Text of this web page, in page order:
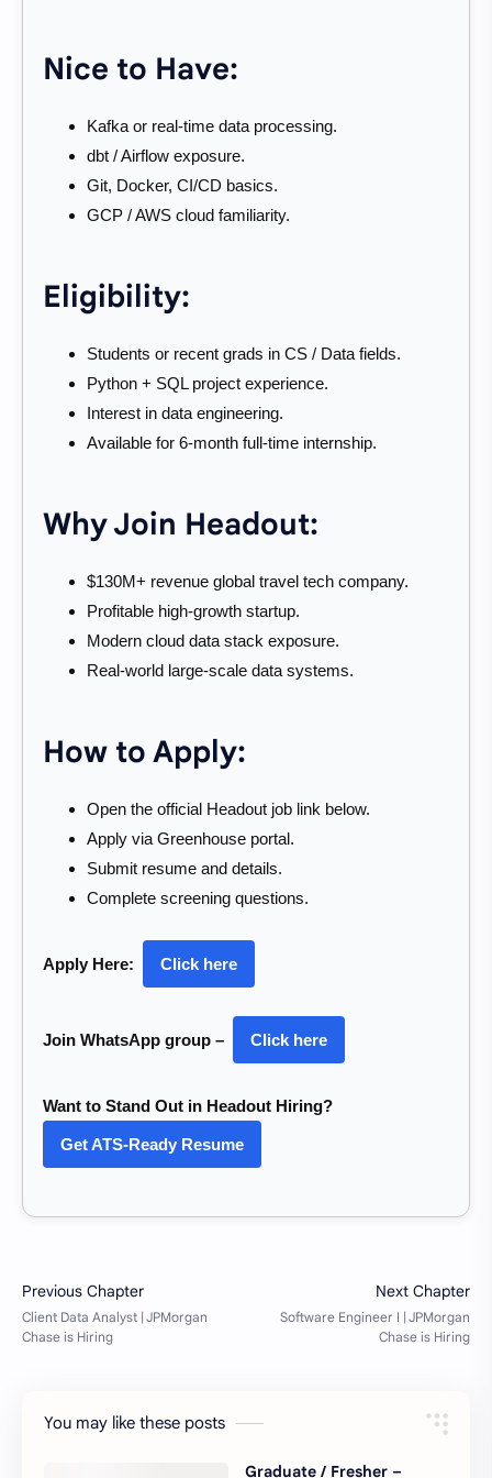
Nice to Have:
Kafka or real-time data processing.
dbt / Airflow exposure.
Git, Docker, CI/CD basics.
GCP / AWS cloud familiarity.
Eligibility:
Students or recent grads in CS / Data fields.
Python + SQL project experience.
Interest in data engineering.
Available for 6-month full-time internship.
Why Join Headout:
$130M+ revenue global travel tech company.
Profitable high-growth startup.
Modern cloud data stack exposure.
Real-world large-scale data systems.
How to Apply:
Open the official Headout job link below.
Apply via Greenhouse portal.
Submit resume and details.
Complete screening questions.
Apply Here: Click here
Join WhatsApp group – Click here
Want to Stand Out in Headout Hiring?
Get ATS-Ready Resume
You may like these posts
Graduate / Fresher –